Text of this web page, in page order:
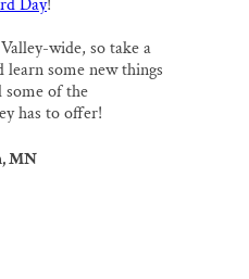
Day!
wide, so take a
learn some new things
of the
has to offer!
MN